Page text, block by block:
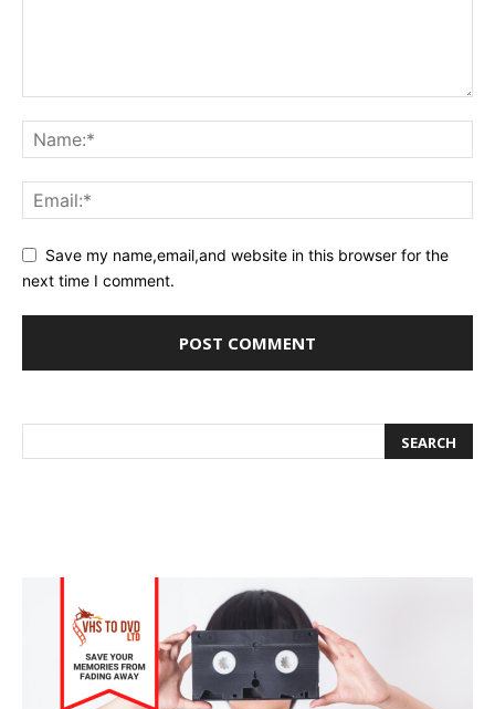
Save my name,email,and website in this browser for the
next time I comment.